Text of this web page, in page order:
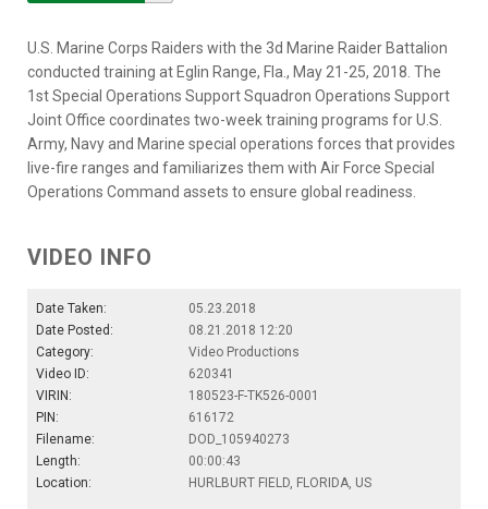
U.S. Marine Corps Raiders with the 3d Marine Raider Battalion
conducted training at Eglin Range, Fla., May 21-25, 2018. The
1st Special Operations Support Squadron Operations Support
Joint Office coordinates two-week training programs for U.S.
Army, Navy and Marine special operations forces that provides
live-fire ranges and familiarizes them with Air Force Special
Operations Command assets to ensure global readiness.
VIDEO INFO
Date Taken:
05.23.2018
Date Posted:
08.21.2018 12:20
Category:
Video Productions
Video ID:
620341
VIRIN:
180523-F-TK526-0001
PIN:
616172
Filename:
DOD_105940273
Length:
00:00:43
Location:
HURLBURT FIELD, FLORIDA, US